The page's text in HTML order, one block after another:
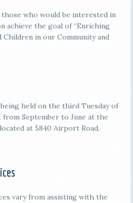
who would be interested in
achieve the goal of “Enriching
Children in our Community and
held on the third Tuesday of
from September to June at the
at 5840 Airport Road,
vary from assisting with the